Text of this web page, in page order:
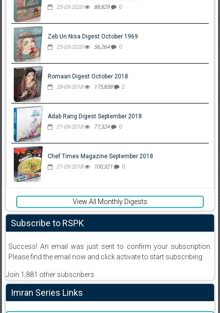
25-03-2020 88,829 0
Zeb Un Nisa Digest October 1969
25-03-2020 56,264 0
Romaan Digest October 2018
28-09-2018 175,838 2
Adab Rang Digest September 2018
21-09-2018 77,324 0
Chef Times Magazine September 2018
21-09-2018 100,321 0
View All Monthly Digests
Subscribe to RSPK
Success! An email was just sent to confirm your subscription.
Please find the email now and click activate to start subscribing
Join 1,881 other subscribers
Imran Series Links